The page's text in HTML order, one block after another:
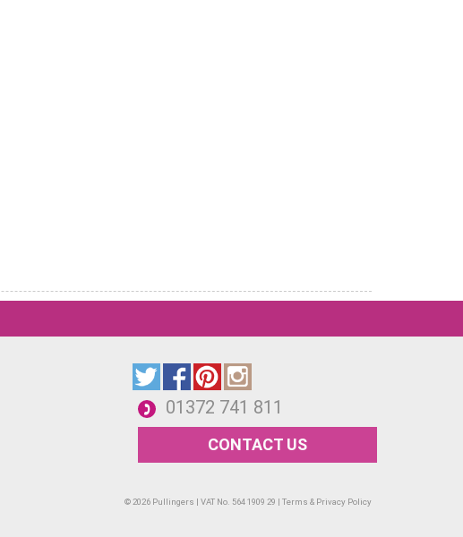
01372 741 811
CONTACT US
© 2026 Pullingers | VAT No. 564 1909 29 | Terms & Privacy Policy